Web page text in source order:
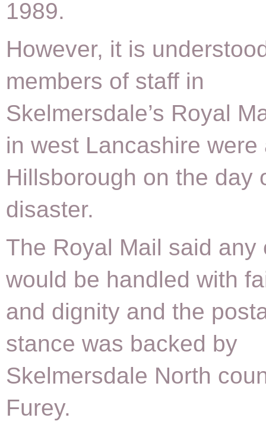
1989.
However, it is
members of staff in
Skelmersdale’s Royal
in west Lancashire were
Hillsborough on the day
disaster.
The Royal Mail said any
would be handled with
and dignity and the
stance was backed by
Skelmersdale North
Furey.